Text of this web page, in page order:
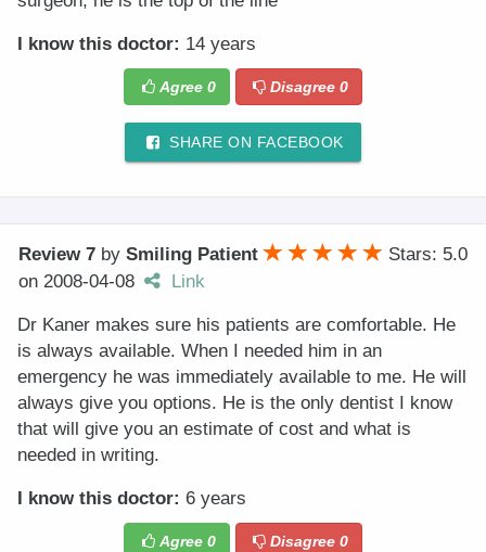
I know this doctor: 14 years
Agree 0 Disagree0
SHARE ON FACEBOOK
Review 7 by Smiling Patient
Stars: 5.0
on 2008-04-08 Link
Dr Kaner makes sure his patients are comfortable. He
is always available. When I needed him in an
emergency he was immediately available to me. He will
always give you options. He is the only dentist I know
that will give you an estimate of cost and what is
needed in writing.
I know this doctor: 6 years
Agree 0 Disagree0